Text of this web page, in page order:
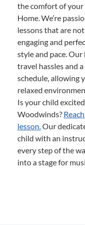
the comfort of your
Home. We’re
lessons that are
engaging and
style and pace.
travel hassles and
schedule, allowing
relaxed
Is your child
Woodwinds?
lesson.Our
child with an
every step of the
into a stage for